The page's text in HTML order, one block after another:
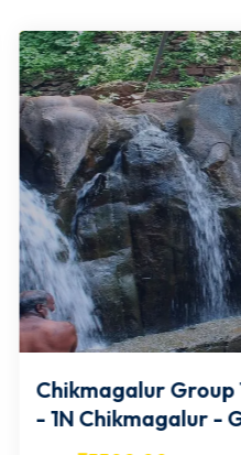
Chikmagalur Group
- 1N Chikmagalur -